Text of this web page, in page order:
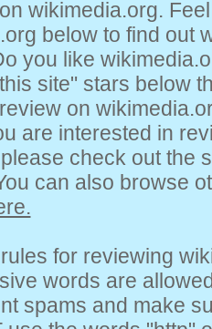
wikimedia.org.
below to find out
you like
site" stars below
on
are interested in
check out the
can also browse
for reviewing
words are
spams and make